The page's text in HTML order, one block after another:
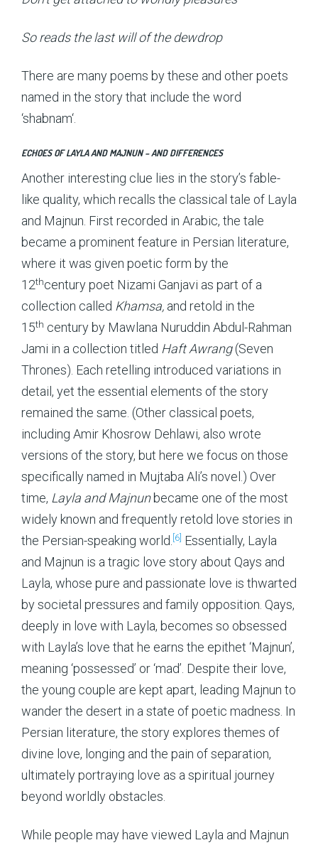
So reads the last will of the dewdrop
There are many poems by these and other poets
named in the story that include the word
‘shabnam‘.
ECHOES OF LAYLA AND MAJNUN – AND DIFFERENCES
Another interesting clue lies in the story’s fable-
like quality, which recalls the classical tale of Layla
and Majnun. First recorded in Arabic, the tale
became a prominent feature in Persian literature,
where it was given poetic form by the
12thcentury poet Nizami Ganjavi as part of a
collection called Khamsa, and retold in the
15th century by Mawlana Nuruddin Abdul-Rahman
Jami in a collection titled Haft Awrang(Seven
Thrones). Each retelling introduced variations in
detail, yet the essential elements of the story
remained the same. (Other classical poets,
including Amir Khosrow Dehlawi, also wrote
versions of the story, but here we focus on those
specifically named in Mujtaba Ali’s novel.) Over
time, Layla and Majnunbecame one of the most
widely known and frequently retold love stories in
the Persian-speaking world.[6] Essentially, Layla
and Majnun is a tragic love story about Qays and
Layla, whose pure and passionate love is thwarted
bysocietal pressures and family opposition. Qays,
deeply in love with Layla, becomes so obsessed
with Layla’s love that he earns the epithet ‘Majnun’,
meaning ‘possessed’ or ‘mad’. Despite their love,
the young couple are kept apart, leading Majnun to
wander the desert in a state of poetic madness. In
Persian literature, the story explores themes of
divine love, longing and the pain of separation,
ultimately portraying love as a spiritual journey
beyond worldly obstacles.
While people may have viewed Layla and Majnun